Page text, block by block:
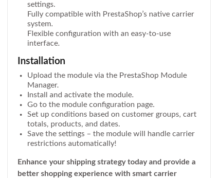
settings.
Fully compatible with PrestaShop’s native carrier
system.
Flexible configuration with an easy-to-use
interface.
Installation
Upload the module via the PrestaShop Module
Manager.
Install and activate the module.
Go to the module configuration page.
Set up conditions based on customer groups, cart
totals, products, and dates.
Save the settings – the module will handle carrier
restrictions automatically!
Enhance your shipping strategy today and provide a
better shopping experience with smart carrier